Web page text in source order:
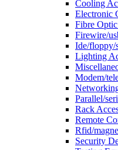
Cooling
Electronic
Fibre
Firewire/
Ide/floppy/
Lighting
Modem/
Parallel/
Rack
Remote
Rfid/
Security